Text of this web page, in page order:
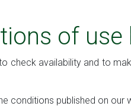
of
check availability and to
conditions published on